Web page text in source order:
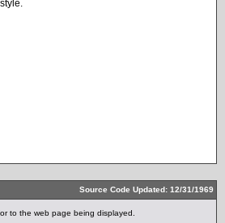
Source Code Updated: 12/31/1969
to the web page being displayed.